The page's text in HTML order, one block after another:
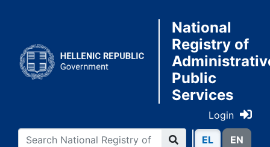
National
Registry of
Public
Services
Login
ΕL ΕN